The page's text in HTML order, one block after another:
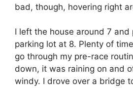
bad, though, hovering right
I left the house around 7 and
parking lot at 8. Plenty of
go through my pre-race
down, it was raining on and
windy. I drove over a bridge